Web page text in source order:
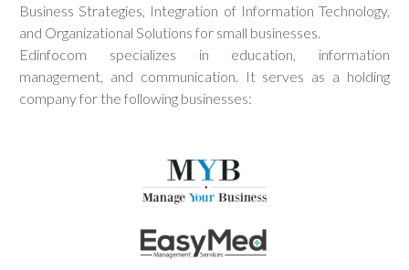
Business Strategies, Integration of Information Technology,
and Organizational Solutions for small businesses.
Edinfocom specializes in education, information
management, and communication. It serves as a holding
company for the following businesses: